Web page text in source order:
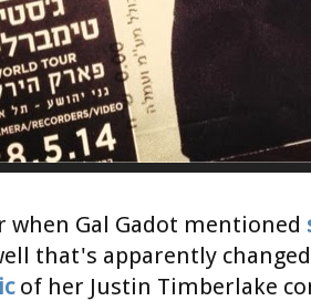
when Gal Gadot mentioned
that's apparently
of her Justin Timberlake